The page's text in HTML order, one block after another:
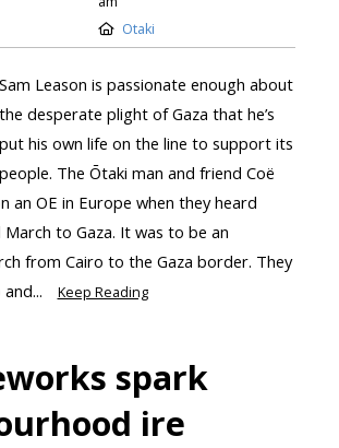
Otaki
Sam Leason is passionate enough about
the desperate plight of Gaza that he’s
put his own life on the line to support its
people. The Ōtaki man and friend Coë
an OE in Europe when they heard
to Gaza. It was to be an
from Cairo to the Gaza border. They
Keep Reading
spark
ire